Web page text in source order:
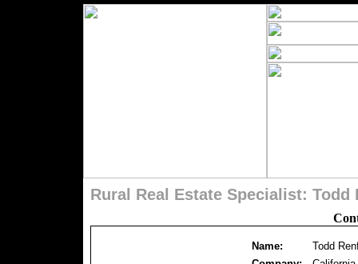
Rural Real Estate Specialist: Todd
Name:
Todd